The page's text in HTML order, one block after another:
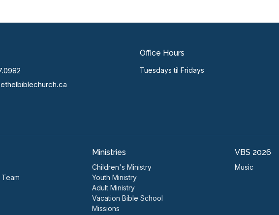
Office Hours
Tuesdays til Fridays
Ministries
Children's Ministry
Youth Ministry
Adult Ministry
Vacation Bible School
Missions
VBS 2026
Music